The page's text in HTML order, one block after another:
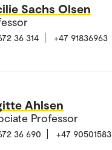
Sachs Olsen
36 314 +47 91836963
Ahlsen
Professor
36 690 +47 90501583